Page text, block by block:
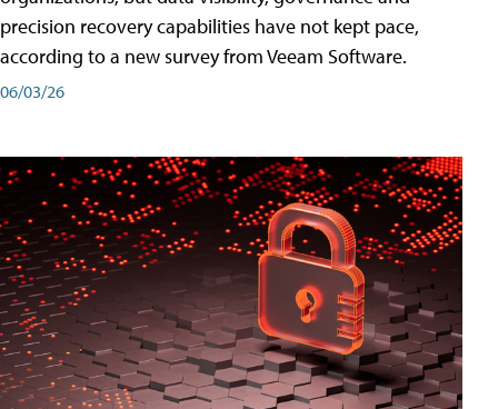
precision recovery capabilities have not kept pace,
according to a new survey from Veeam Software.
06/03/26